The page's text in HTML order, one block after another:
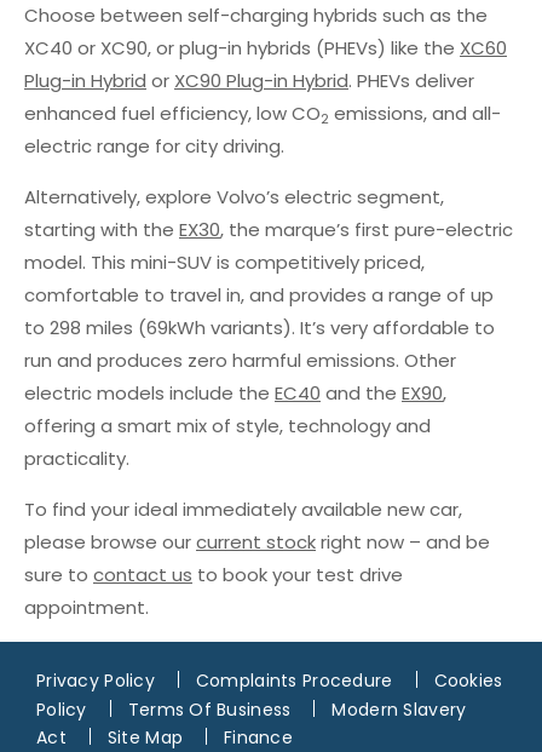
Choose between self-charging hybrids such as the
XC40 or XC90, or plug-in hybrids (PHEVs) like the XC60
Plug-in Hybrid or XC90 Plug-in Hybrid. PHEVs deliver
enhanced fuel efficiency, low CO2 emissions, and all-
electric range for city driving.
Alternatively, explore Volvo’s electric segment,
starting with the EX30, the marque’s first pure-electric
model. This mini-SUV is competitively priced,
comfortable to travel in, and provides a range of up
to 298 miles (69kWh variants). It’s very affordable to
run and produces zero harmful emissions. Other
electric models include the EC40 and the EX90,
offering a smart mix of style, technology and
practicality.
To find your ideal immediately available new car,
please browse ourcurrent stockright now – and be
sure to contact us to book your test drive
appointment.
Privacy Policy Complaints Procedure
Cookies
Policy
Terms Of Business
Modern Slavery
Act
Site Map Finance